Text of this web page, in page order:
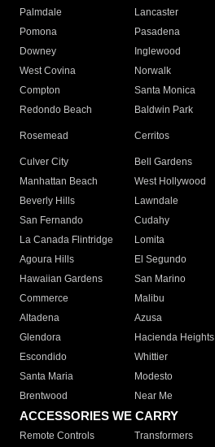
Palmdale
Lancaster
Pomona
Pasadena
Downey
Inglewood
West Covina
Norwalk
Compton
Santa Monica
Redondo Beach
Baldwin Park
Rosemead Cerritos
Culver City
Bell Gardens
Manhattan Beach
West Hollywood
Beverly Hills
Lawndale
San Fernando
Cudahy
La Canada Flintridge
Lomita
Agoura Hills
El Segundo
Hawaiian Gardens
San Marino
Commerce
Malibu
Altadena
Azusa
Glendora
Hacienda Heights
Escondido
Whittier
Santa Maria
Modesto
Brentwood
Near Me
ACCESSORIES WE CARRY
Remote Controls Transformers